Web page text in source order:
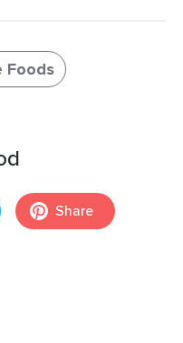
Foods
Share